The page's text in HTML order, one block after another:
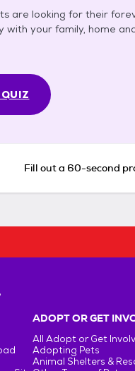
are looking for their
your family, home
Fill out a 60-second
ADOPT OR GET
All Adopt or Get
Adopting Pets
Animal Shelters &